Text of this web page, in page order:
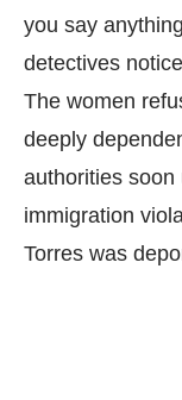
you say
detectives
The women
deeply
authorities soon
immigration
Torres was